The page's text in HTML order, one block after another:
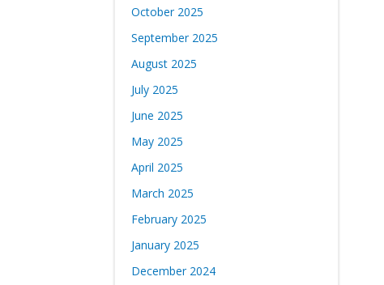
October 2025
September 2025
August 2025
July 2025
June 2025
May 2025
April 2025
March 2025
February 2025
January 2025
December 2024